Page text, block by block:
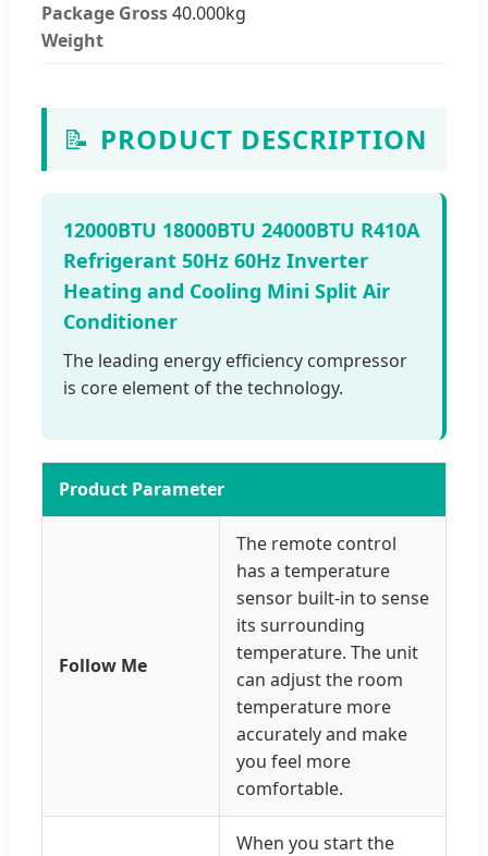
Package Gross
Weight
40.000kg
📝 PRODUCT DESCRIPTION
12000BTU 18000BTU 24000BTU R410A
Refrigerant 50Hz 60Hz Inverter
Heating and Cooling Mini Split Air
Conditioner
The leading energy efficiency compressor
is core element of the technology.
Product Parameter
Follow Me
The remote control
has a temperature
sensor built-in to sense
its surrounding
temperature. The unit
can adjust the room
temperature more
accurately and make
you feel more
comfortable.
When you start the